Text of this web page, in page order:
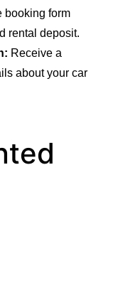
booking form
rental deposit.
Receive a
about your car